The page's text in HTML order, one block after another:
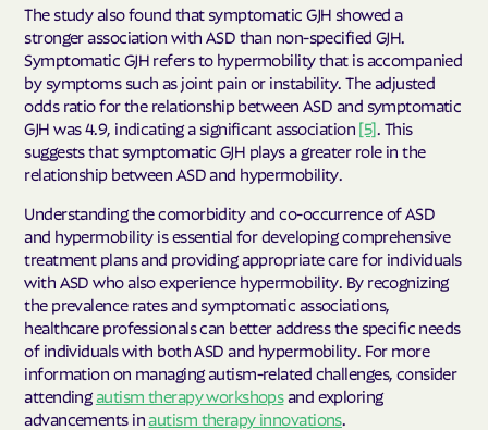
The study also found that symptomatic GJH showed a
stronger association with ASD than non-specified GJH.
Symptomatic GJH refers to hypermobility that is accompanied
by symptoms such as joint pain or instability. The adjusted
odds ratio for the relationship between ASD and symptomatic
GJH was 4.9, indicating a significant association [5] . This
suggests that symptomatic GJH plays a greater role in the
relationship between ASD and hypermobility.
Understanding the comorbidity and co-occurrence of ASD
and hypermobility is essential for developing comprehensive
treatment plans and providing appropriate care for individuals
with ASD who also experience hypermobility. By recognizing
the prevalence rates and symptomatic associations,
healthcare professionals can better address the specific needs
of individuals with both ASD and hypermobility. For more
information on managing autism-related challenges, consider
attendingautism therapy workshopsand exploring
advancements in autism therapy innovations.